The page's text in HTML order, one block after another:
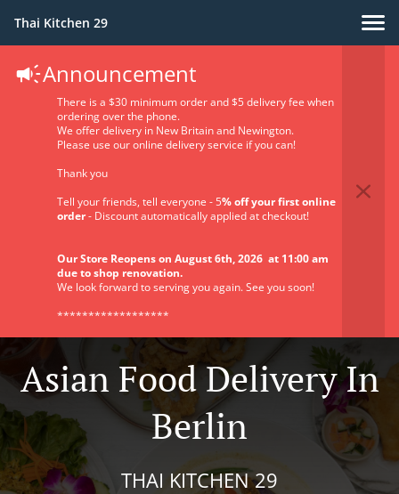
Thai Kitchen 29
Announcement
There is a $30 minimum order and $5 delivery fee when
ordering over the phone.
We offer delivery in New Britain and Newington.
Please use our online delivery service if you can!
Thank you
Tell your friends, tell everyone - 5% off your first online
order- Discount automatically applied at checkout!
Our Store Reopens on August 6th, 2026 at 11:00 am
due to shop renovation.
We look forward to serving you again. See you soon!
******************
Asian Food Delivery In
Berlin
THAI KITCHEN 29